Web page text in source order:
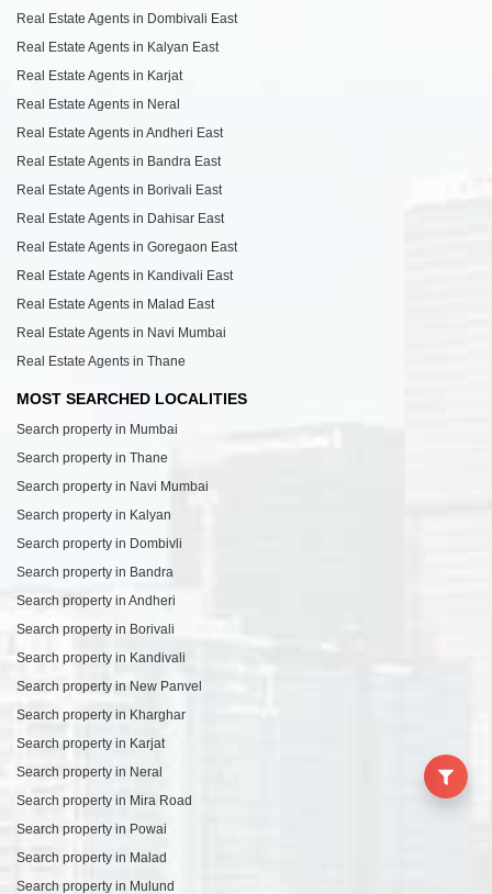
Real Estate Agents in Dombivali East
Real Estate Agents in Kalyan East
Real Estate Agents in Karjat
Real Estate Agents in Neral
Real Estate Agents in Andheri East
Real Estate Agents in Bandra East
Real Estate Agents in Borivali East
Real Estate Agents in Dahisar East
Real Estate Agents in Goregaon East
Real Estate Agents in Kandivali East
Real Estate Agents in Malad East
Real Estate Agents in Navi Mumbai
Real Estate Agents in Thane
MOST SEARCHED LOCALITIES
Search property in Mumbai
Search property in Thane
Search property in Navi Mumbai
Search property in Kalyan
Search property in Dombivli
Search property in Bandra
Search property in Andheri
Search property in Borivali
Search property in Kandivali
Search property in New Panvel
Search property in Kharghar
Search property in Karjat
Search property in Neral
Search property in Mira Road
Search property in Powai
Search property in Malad
Search property in Mulund